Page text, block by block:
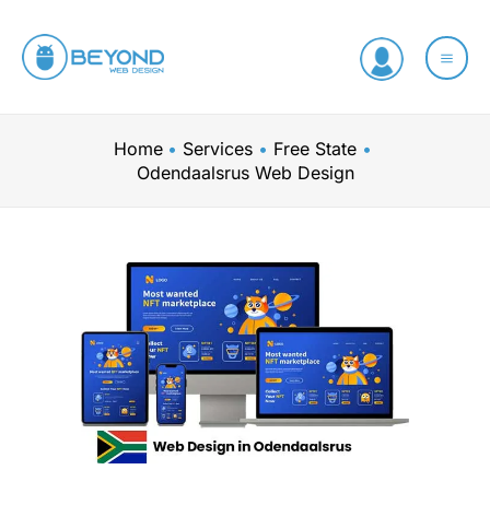
content
Home Services
Free State
Odendaalsrus Web Design